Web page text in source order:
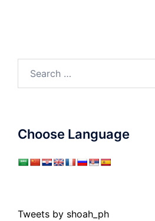
Choose Language
Tweets by shoah_ph